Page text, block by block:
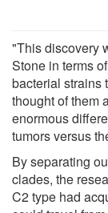
"This discovery
Stone in terms
bacterial strains
thought of them
enormous
tumors versus
By separating
clades, the
C2 type had